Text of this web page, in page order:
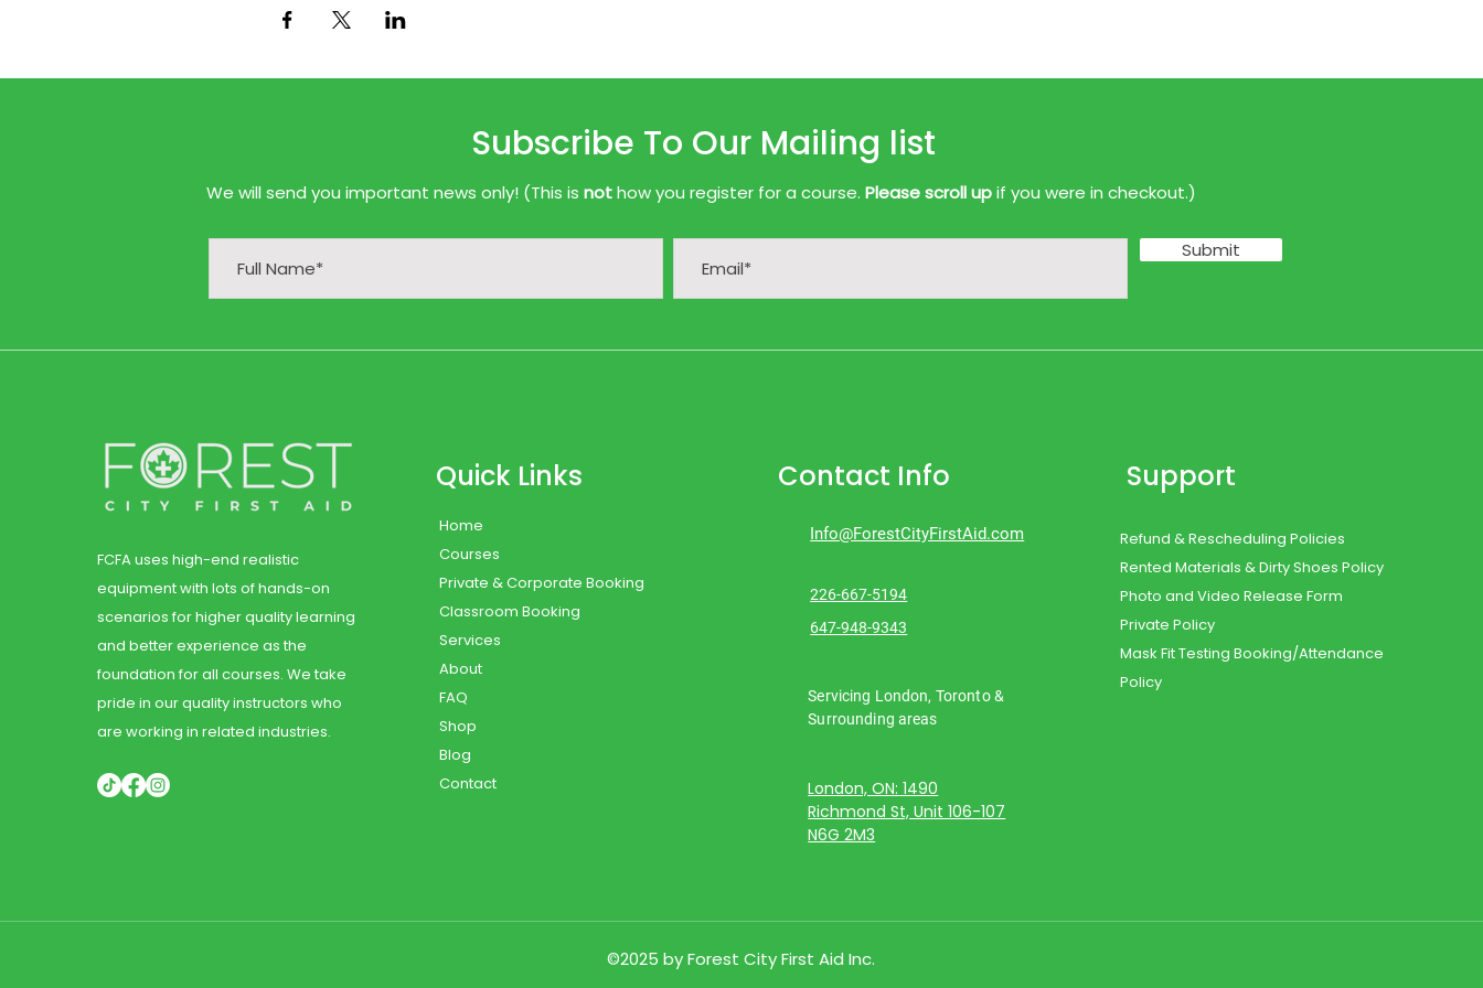
Subscribe To Our Mailing list
We will send you important news only! (This is nothow you register for a course. Please scroll upif you were in checkout.)
Submit
FCFA uses high-end realistic
equipment with lots of hands-on
scenarios for higher quality learning
and better experience as the
foundation for all courses. We take
pride in our quality instructors who
are working in related industries.
Quick Links
Home
Courses
Private & Corporate Booking
Classroom Booking
Services
About
FAQ
Shop
Blog
Contact
Contact Info
Info@ForestCityFirstAid.com
226-667-5194
647-948-9343
Servicing London, Toronto &
Surrounding areas
London, ON: 1490
Richmond St, Unit 106-107
N6G 2M3
Support
Refund & Rescheduling Policies
Rented Materials & Dirty Shoes Policy
Photo and Video Release Form
Private Policy
Mask Fit Testing Booking/Attendance
Policy
©2025 by Forest City First Aid Inc.